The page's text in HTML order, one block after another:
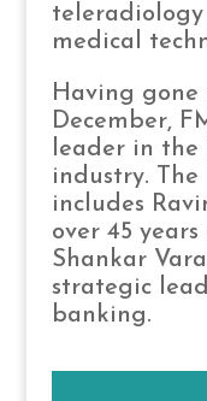
teleradiology
medical
Having gone
December,
leader in
industry.
includes
over 45
Shankar
strategic
banking.